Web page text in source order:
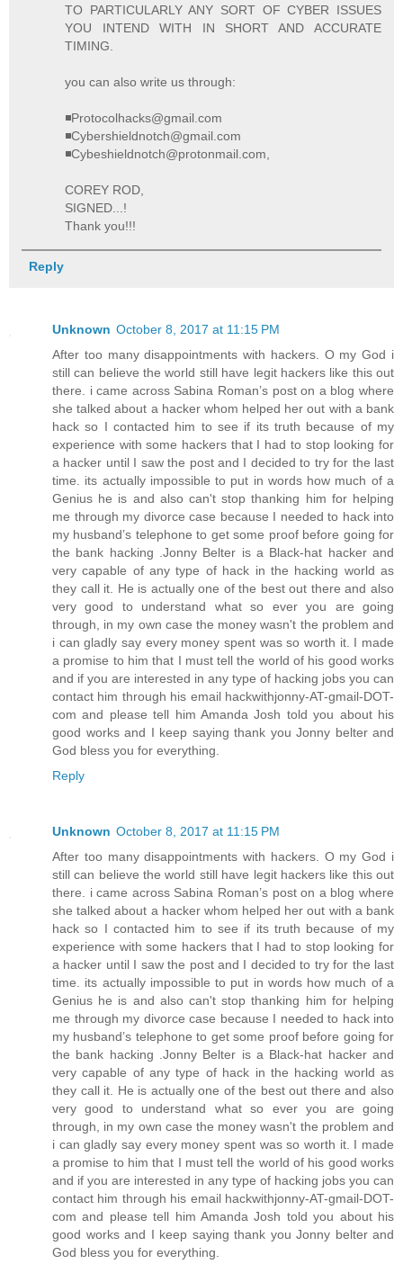
TO PARTICULARLY ANY SORT OF CYBER ISSUES
YOU INTEND WITH IN SHORT AND ACCURATE
TIMING.
you can also write us through:
◾Protocolhacks@gmail.com
◾Cybershieldnotch@gmail.com
◾Cybeshieldnotch@protonmail.com,
COREY ROD,
SIGNED...!
Thank you!!!
Reply
Unknown October 8, 2017 at 11:15 PM
After too many disappointments with hackers. O my God i
still can believe the world still have legit hackers like this out
there. i came across Sabina Roman’s post on a blog where
she talked about a hacker whom helped her out with a bank
hack so I contacted him to see if its truth because of my
experience with some hackers that I had to stop looking for
a hacker until I saw the post and I decided to try for the last
time. its actually impossible to put in words how much of a
Genius he is and also can't stop thanking him for helping
me through my divorce case because I needed to hack into
my husband’s telephone to get some proof before going for
the bank hacking .Jonny Belter is a Black-hat hacker and
very capable of any type of hack in the hacking world as
they call it. He is actually one of the best out there and also
very good to understand what so ever you are going
through, in my own case the money wasn't the problem and
i can gladly say every money spent was so worth it. I made
a promise to him that I must tell the world of his good works
and if you are interested in any type of hacking jobs you can
contact him through his email hackwithjonny-AT-gmail-DOT-
com and please tell him Amanda Josh told you about his
good works and I keep saying thank you Jonny belter and
God bless you for everything.
Reply
Unknown October 8, 2017 at 11:15 PM
After too many disappointments with hackers. O my God i
still can believe the world still have legit hackers like this out
there. i came across Sabina Roman’s post on a blog where
she talked about a hacker whom helped her out with a bank
hack so I contacted him to see if its truth because of my
experience with some hackers that I had to stop looking for
a hacker until I saw the post and I decided to try for the last
time. its actually impossible to put in words how much of a
Genius he is and also can't stop thanking him for helping
me through my divorce case because I needed to hack into
my husband’s telephone to get some proof before going for
the bank hacking .Jonny Belter is a Black-hat hacker and
very capable of any type of hack in the hacking world as
they call it. He is actually one of the best out there and also
very good to understand what so ever you are going
through, in my own case the money wasn't the problem and
i can gladly say every money spent was so worth it. I made
a promise to him that I must tell the world of his good works
and if you are interested in any type of hacking jobs you can
contact him through his email hackwithjonny-AT-gmail-DOT-
com and please tell him Amanda Josh told you about his
good works and I keep saying thank you Jonny belter and
God bless you for everything.